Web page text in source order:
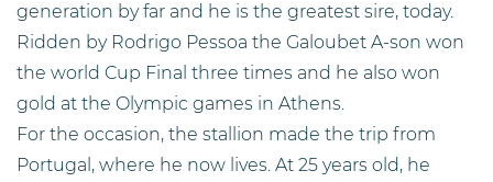
generation by far and he is the greatest sire, today.
Ridden by Rodrigo Pessoa the Galoubet A-son won
the world Cup Final three times and he also won
gold at the Olympic games in Athens.
For the occasion, the stallion made the trip from
Portugal, where he now lives. At 25 years old, he